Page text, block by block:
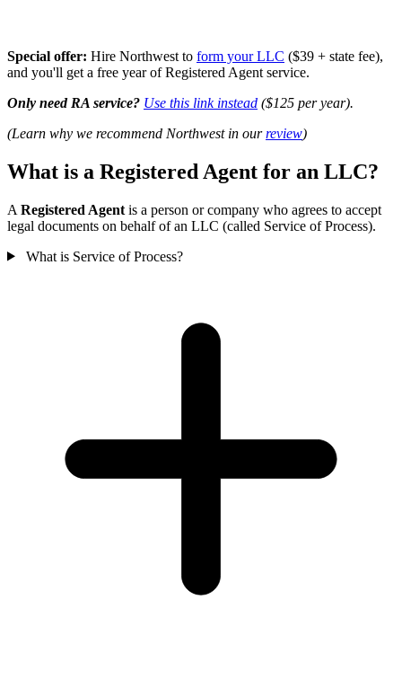
Special offer: Hire Northwest to form your LLC ($39 + state fee),
and you'll get a free year of Registered Agent service.
Only need RA service? Use this link instead ($125 per year).
(Learn why we recommend Northwest in ourreview)
What is a Registered Agent for an LLC?
A Registered Agent is a person or company who agrees to accept
legal documents on behalf of an LLC (called Service of Process).
What is Service of Process?